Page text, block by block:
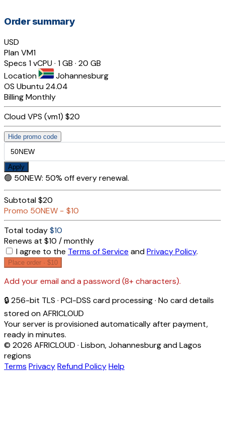
Order summary
USD
PlanVM1
Specs 1 vCPU · 1 GB · 20 GB
Location
Johannesburg
OS Ubuntu 24.04
BillingMonthly
Cloud VPS (vm1) $20
Hide promo code
Apply
🟢 50NEW: 50% off every renewal.
Subtotal$20
Promo 50NEW − $10
Total today$10
Renews at $10 / monthly
I agree to the Terms of Service andPrivacy Policy.
Place order · $10
Add your email and a password (8+ characters).
🔒 256-bit TLS · PCI-DSS card processing · No card details
stored on AFRICLOUD
Your server is provisioned automatically after payment,
ready in minutes.
© 2026 AFRICLOUD · Lisbon, Johannesburg and Lagos
regions
Terms PrivacyRefund PolicyHelp